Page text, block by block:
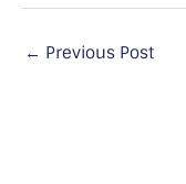
← Previous Post